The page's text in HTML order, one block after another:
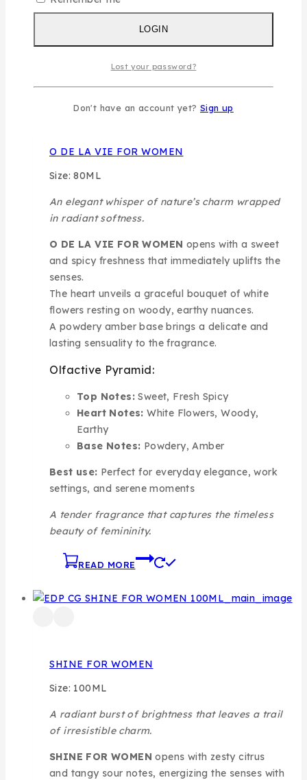
O DE LA VIE FOR WOMEN
Size: 80ML
An elegant whisper of nature’s charm wrapped
in radiant softness.
O DE LA VIE FOR WOMEN opens with a sweet
and spicy freshness that immediately uplifts the
senses.
The heart unveils a graceful bouquet of white
flowers resting on woody, earthy nuances.
A powdery amber base brings a delicate and
lasting sensuality to the fragrance.
Olfactive Pyramid:
Top Notes: Sweet, Fresh Spicy
Heart Notes: White Flowers, Woody,
Earthy
Base Notes: Powdery, Amber
Best use: Perfect for everyday elegance, work
settings, and serene moments
A tender fragrance that captures the timeless
beauty of femininity.
READ MORE
SHINE FOR WOMEN
Size: 100ML
A radiant burst of brightness that leaves a trail
of irresistible charm.
SHINE FOR WOMEN opens with zesty citrus
and tangy sour notes, energizing the senses with
LOGIN
Lost your password?
Don't have an account yet? Sign up